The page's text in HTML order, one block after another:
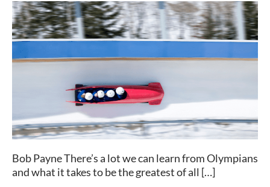
2
Traits
Olympians
and
(great)
Bob Payne There’s a lot we can learn from Olympians
and what it takes to be the greatest of all […]